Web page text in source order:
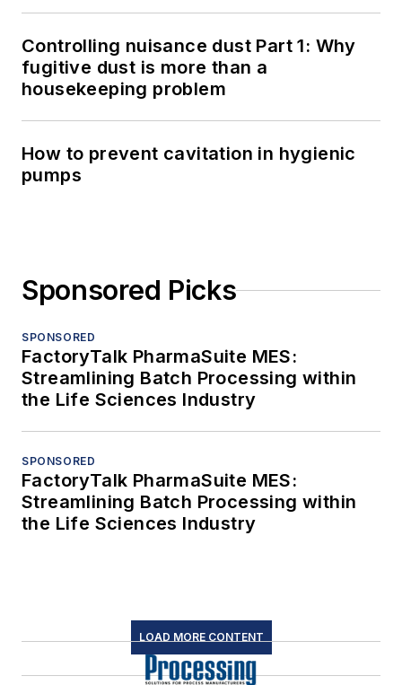
Controlling nuisance dust Part 1: Why
fugitive dust is more than a
housekeeping problem
How to prevent cavitation in hygienic
pumps
Sponsored Picks
SPONSORED
FactoryTalk PharmaSuite MES:
Streamlining Batch Processing within
the Life Sciences Industry
SPONSORED
FactoryTalk PharmaSuite MES:
Streamlining Batch Processing within
the Life Sciences Industry
LOAD MORE CONTENT